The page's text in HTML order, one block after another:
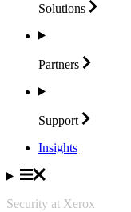
Solutions
Partners
Support
Insights
Security at Xerox